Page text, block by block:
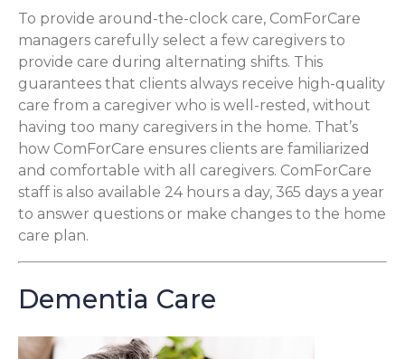
To provide around-the-clock care, ComForCare
managers carefully select a few caregivers to
provide care during alternating shifts. This
guarantees that clients always receive high-quality
care from a caregiver who is well-rested, without
having too many caregivers in the home. That’s
how ComForCare ensures clients are familiarized
and comfortable with all caregivers. ComForCare
staff is also available 24 hours a day, 365 days a year
to answer questions or make changes to the home
care plan.
Dementia Care